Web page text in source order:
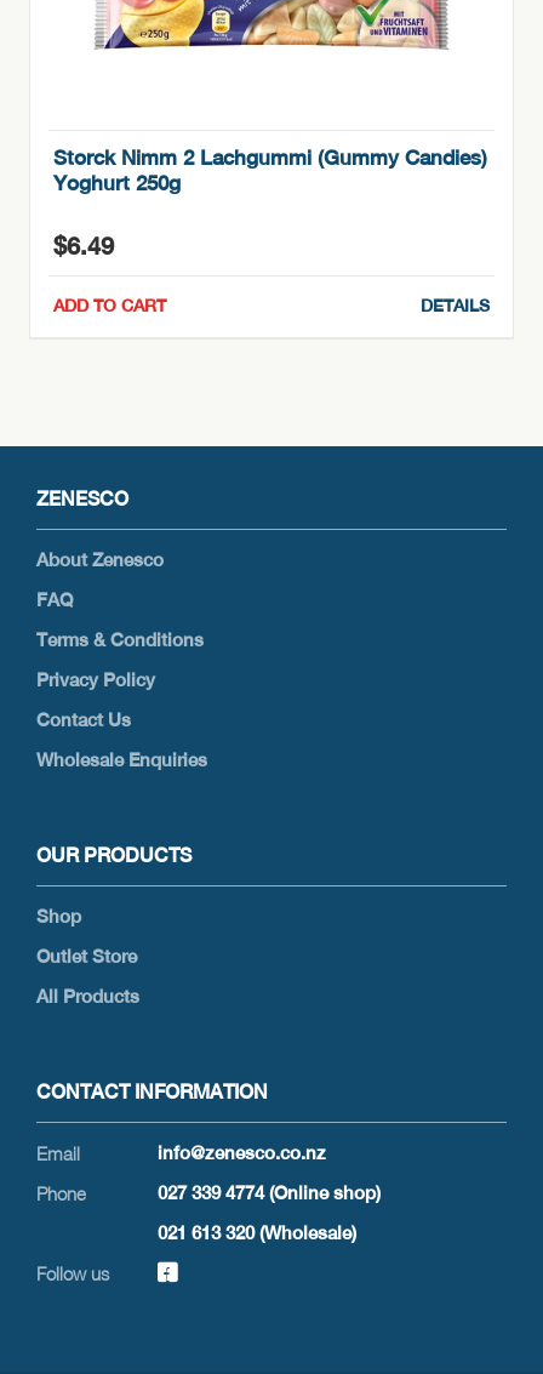
Storck Nimm 2 Lachgummi (Gummy Candies)
Yoghurt 250g
$6.49
ADD TO CART DETAILS
ZENESCO
About Zenesco
FAQ
Terms & Conditions
Privacy Policy
Contact Us
Wholesale Enquiries
OUR PRODUCTS
Shop
Outlet Store
All Products
CONTACT INFORMATION
info@zenesco.co.nz
027 339 4774 (Online shop)
021 613 320 (Wholesale)